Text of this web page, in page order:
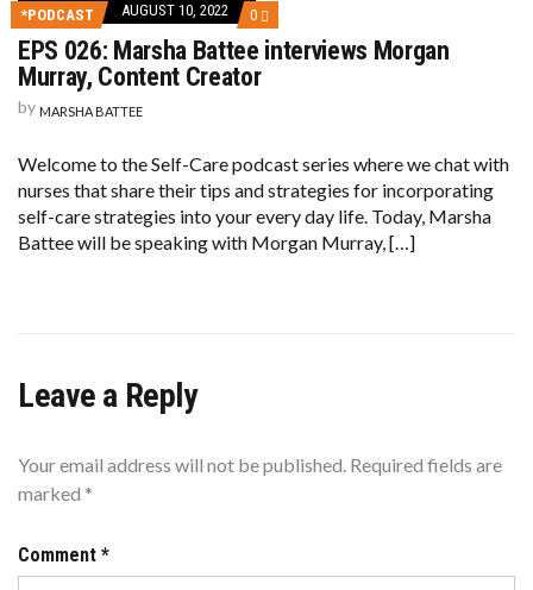
*PODCAST AUGUST 10, 2022 0 COMMENTS
ON
EPS
026:
MURRAY,
CONTENT
CREATOR
EPS 026: Marsha Battee interviews Morgan
Murray, Content Creator
by MARSHA BATTEE
Welcome to the Self-Care podcast series where we chat with
nurses that share their tips and strategies for incorporating
self-care strategies into your every day life. Today, Marsha
Battee will be speaking with Morgan Murray, […]
Leave a Reply
Your email address will not be published. Required fields are
marked *
Comment *